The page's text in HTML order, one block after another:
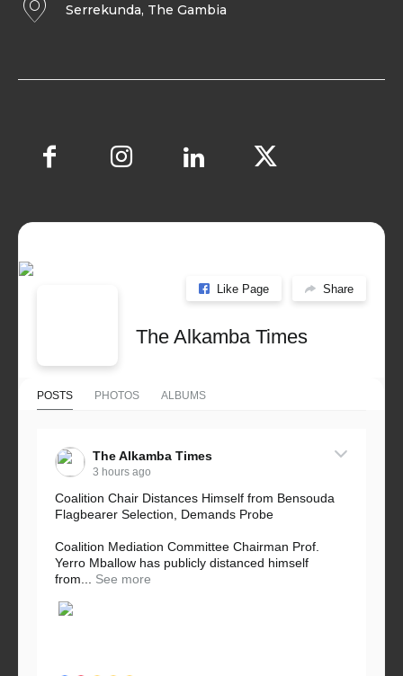
Serrekunda, The Gambia
Like Page Share
The Alkamba Times
POSTS PHOTOS ALBUMS
The Alkamba Times
3 hours ago
Coalition Chair Distances Himself from Bensouda
Flagbearer Selection, Demands Probe
Coalition Mediation Committee Chairman Prof.
Yerro Mballow has publicly distanced himself
from... See more